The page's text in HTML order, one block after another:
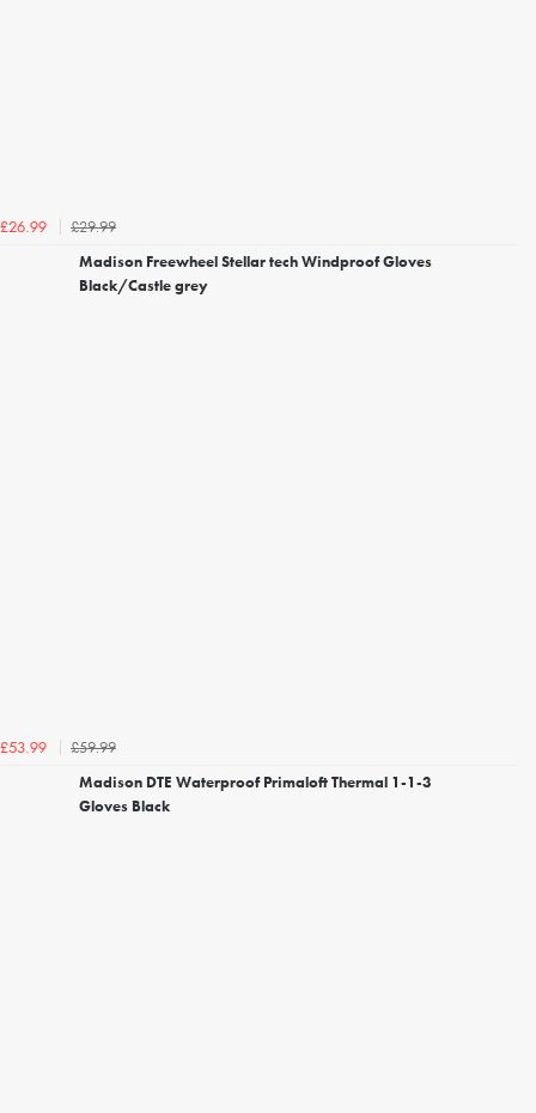
£26.99
£29.99
Madison Freewheel Stellar tech Windproof Gloves
Black/Castle grey
£53.99
£59.99
Madison DTE Waterproof Primaloft Thermal 1-1-3
Gloves Black